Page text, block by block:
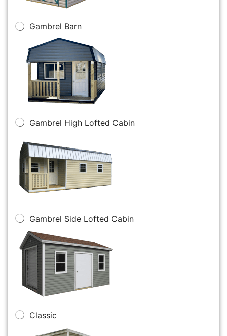
Gambrel Barn
Gambrel High Lofted Cabin
Gambrel Side Lofted Cabin
Classic